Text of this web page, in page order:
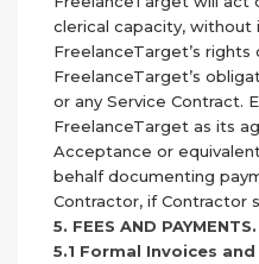
clerical capacity, without
FreelanceTarget’s rights
FreelanceTarget’s
or any Service Contract.
FreelanceTarget as its
Acceptance or
behalf documenting
Contractor, if Contractor
5. FEES AND PAYMENTS.
5.1 Formal Invoices and